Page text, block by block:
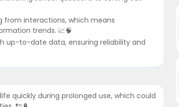
from interactions, which means
trends. 📈🧠
up-to-date data, ensuring reliability and
quickly during prolonged use, which could